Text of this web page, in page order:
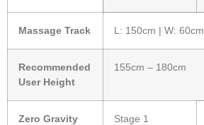
Massage Track L: 150cm | W: 60cm
Recommended
User Height
155cm – 180cm
Zero Gravity Stage 1